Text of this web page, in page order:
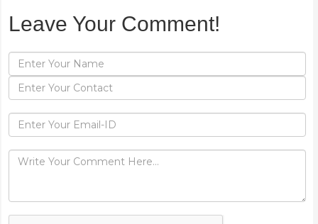
Leave Your Comment!